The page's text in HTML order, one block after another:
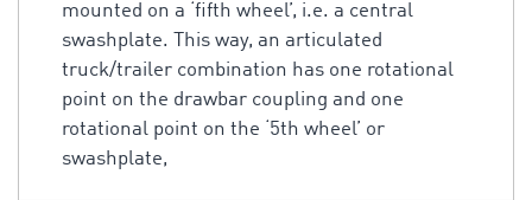
mounted on a ‘fifth wheel’, i.e. a central
swashplate. This way, an articulated
truck/trailer combination has one rotational
point on the drawbar coupling and one
rotational point on the ‘5th wheel’ or
swashplate,